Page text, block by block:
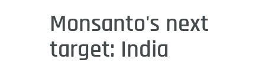
Monsanto's next
target: India